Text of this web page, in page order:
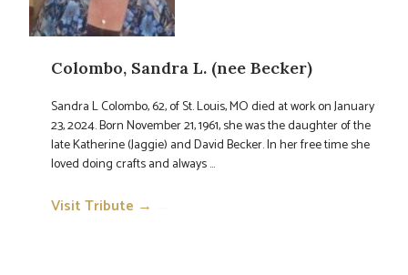
Colombo, Sandra L. (nee Becker)
Sandra L Colombo, 62, of St. Louis, MO died at work on January
23, 2024. Born November 21, 1961, she was the daughter of the
late Katherine (Jaggie) and David Becker. In her free time she
loved doing crafts and always ...
Visit Tribute →